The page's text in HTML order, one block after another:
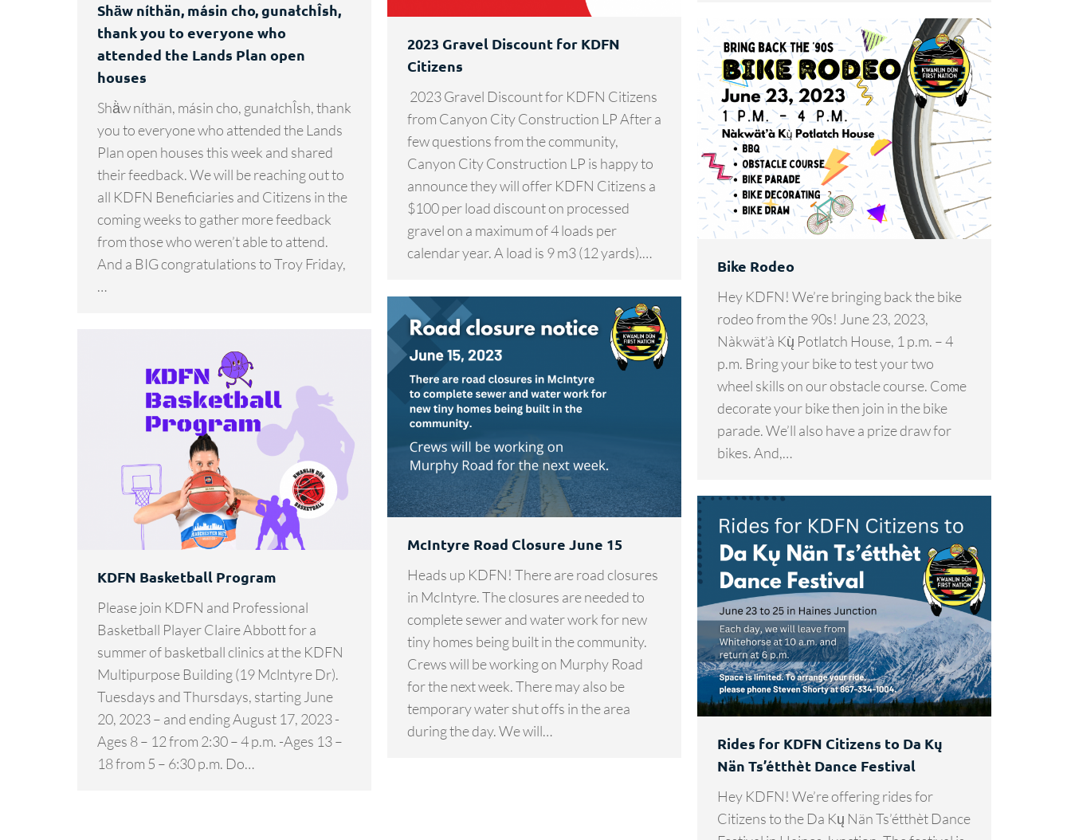
2023 Gravel Discount for KDFN
Citizens
2023 Gravel Discount for KDFN Citizens
from Canyon City Construction LP After a
few questions from the community,
Canyon City Construction LP is happy to
announce they will offer KDFN Citizens a
$100 per load discount on processed
gravel on a maximum of 4 loads per
calendar year. A load is 9 m3 (12 yards).…
Shä̀w níthän, másin cho, gunałchÎsh,
thank you to everyone who
attended the Lands Plan open
houses
Shä̀w níthän, másin cho, gunałchÎsh, thank
you to everyone who attended the Lands
Plan open houses this week and shared
their feedback. We will be reaching out to
all KDFN Beneficiaries and Citizens in the
coming weeks to gather more feedback
from those who weren’t able to attend.
And a BIG congratulations to Troy Friday,
…
Bike Rodeo
Hey KDFN! We’re bringing back the bike
rodeo from the 90s! June 23, 2023,
Nàkwät’à Kų̀ Potlatch House, 1 p.m. – 4
p.m. Bring your bike to test your two
wheel skills on our obstacle course. Come
decorate your bike then join in the bike
parade. We’ll also have a prize draw for
bikes. And,…
McIntyre Road Closure June 15
Heads up KDFN! There are road closures
in McIntyre. The closures are needed to
complete sewer and water work for new
tiny homes being built in the community.
Crews will be working on Murphy Road
for the next week. There may also be
temporary water shut offs in the area
during the day. We will…
KDFN Basketball Program
Please join KDFN and Professional
Basketball Player Claire Abbott for a
summer of basketball clinics at the KDFN
Multipurpose Building (19 Mclntyre Dr).
Tuesdays and Thursdays, starting June
20, 2023 – and ending August 17, 2023 -
Ages 8 – 12 from 2:30 – 4 p.m. -Ages 13 –
18 from 5 – 6:30 p.m. Do…
Rides for KDFN Citizens to Da Kų
Nän Ts’étthèt Dance Festival
Hey KDFN! We’re offering rides for
Citizens to the Da Kų Nän Ts’étthèt Dance